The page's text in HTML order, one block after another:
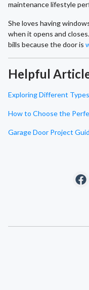
maintenance lifestyle
She loves having
when it opens and
bills because the door is
Helpful
Exploring Different
How to Choose the
Garage Door Project